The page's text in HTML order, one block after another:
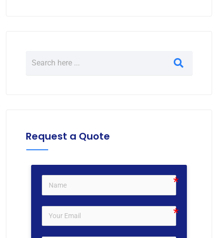
Request a Quote